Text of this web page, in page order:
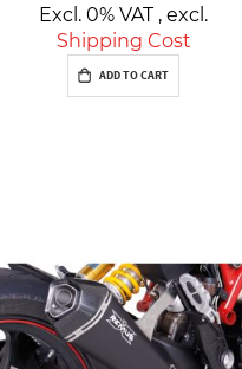
Excl. 0% VAT , excl.
Shipping Cost
ADD TO CART